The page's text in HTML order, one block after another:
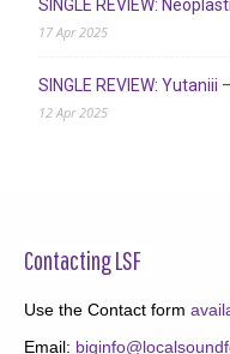
SINGLE REVIEW:
17 Apr 2025
SINGLE REVIEW: Yutaniii
12 Apr 2025
Contacting LSF
Use the Contact form
Email: